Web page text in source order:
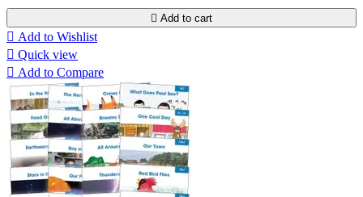
 Add to cart
 Add to Wishlist
 Quick view
 Add to Compare